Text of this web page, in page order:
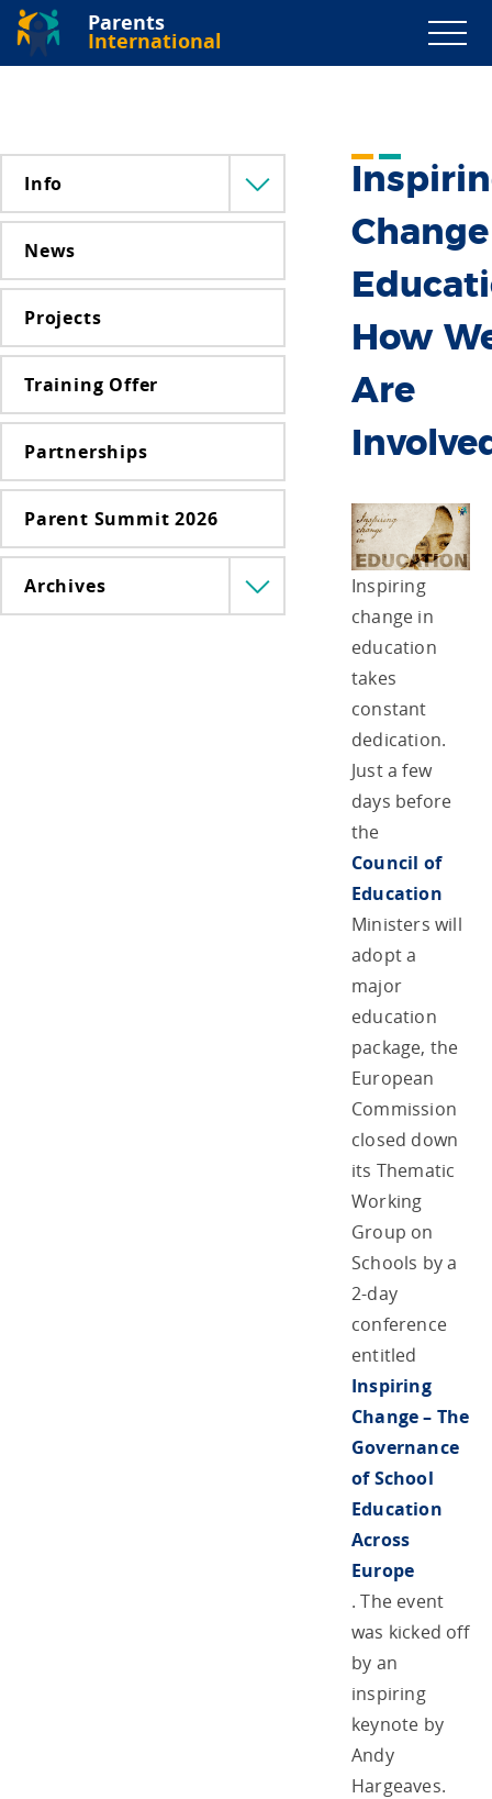
Parents
International
Info
Menü
lenyitása
News
Projects
Training Offer
Partnerships
Parent Summit 2026
Archives
Menü
lenyitása
How
Are
Inspiring
change in
education
takes
constant
dedication.
Just a few
days before
the
Council of
Education
Ministers will
adopt a
major
education
package, the
European
Commission
closed down
its Thematic
Working
Group on
Schools by a
2-day
conference
entitled
Inspiring
Change – The
Governance
of School
Education
Across
Europe
. The event
was kicked off
by an
inspiring
keynote by
Andy
Hargeaves.